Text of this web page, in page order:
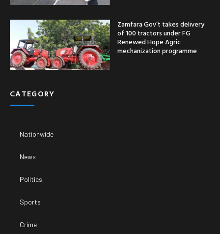
Zamfara Gov’t takes delivery
of 100 tractors under FG
Renewed Hope Agric
mechanization programme
CATEGORY
Nationwide
News
Politics
Sports
Crime